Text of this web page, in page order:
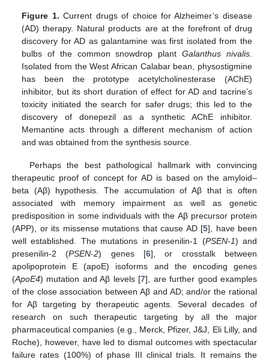
Figure 1. Current drugs of choice for Alzheimer’s disease
(AD) therapy. Natural products are at the forefront of drug
discovery for AD as galantamine was first isolated from the
bulbs of the common snowdrop plantGalanthus nivalis.
Isolated from the West African Calabar bean, physostigmine
has been the prototype acetylcholinesterase (AChE)
inhibitor, but its short duration of effect for AD and tacrine’s
toxicity initiated the search for safer drugs; this led to the
discovery of donepezil as a synthetic AChE inhibitor.
Memantine acts through a different mechanism of action
and was obtained from the synthesis source.
Perhaps the best pathological hallmark with convincing
therapeutic proof of concept for AD is based on the amyloid–
beta (Aβ) hypothesis. The accumulation of Aβ that is often
associated with memory impairment as well as genetic
predisposition in some individuals with the Aβ precursor protein
(APP), or its missense mutations that cause AD [5], have been
well established. The mutations in presenilin-1 (PSEN-1) and
presenilin-2 (PSEN-2) genes [6], or crosstalk between
apolipoprotein E (apoE) isoforms and the encoding genes
(ApoE4) mutation and Aβ levels [7], are further good examples
of the close association between Aβ and AD; and/or the rational
for Aβ targeting by therapeutic agents. Several decades of
research on such therapeutic targeting by all the major
pharmaceutical companies (e.g., Merck, Pfizer, J&J, Eli Lilly, and
Roche), however, have led to dismal outcomes with spectacular
failure rates (100%) of phase III clinical trials. It remains the